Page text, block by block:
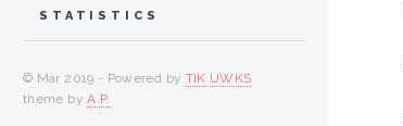
STATISTICS
© Mar 2019 - Powered by TIK UWKS
theme byA.P.